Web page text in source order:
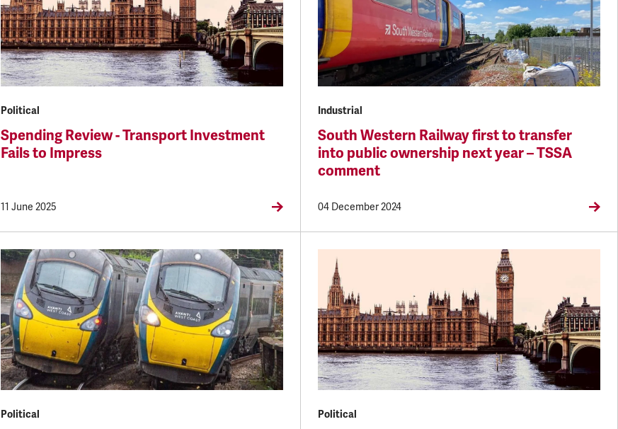
Political
Spending Review - Transport Investment
Fails to Impress
11 June 2025
Industrial
South Western Railway first to transfer
into public ownership next year – TSSA
comment
04 December 2024
Political Political